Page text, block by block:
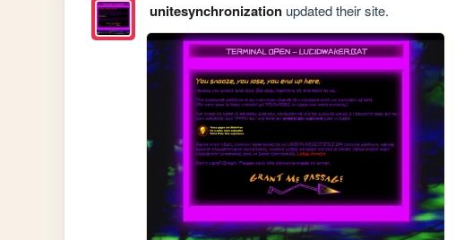
unitesynchronizationupdated their site.